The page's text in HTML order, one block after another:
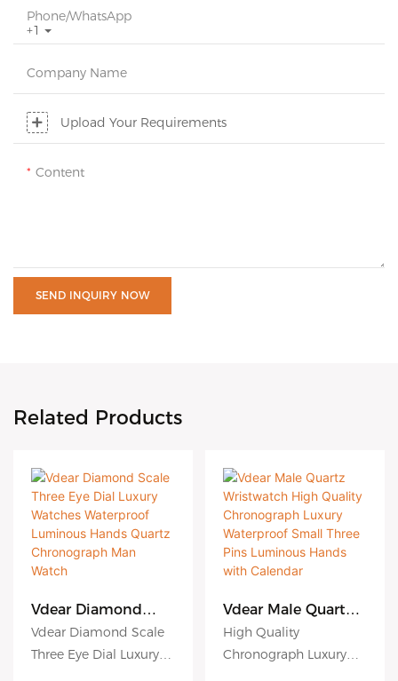
+1
Phone/whatsApp
Company Name
Upload Your Requirements
Content
SEND INQUIRY NOW
Related Products
Vdear Diamond
Scale Three Eye Dial
Luxury Watches
Waterproof
Vdear Diamond Scale
Three Eye Dial Luxury
Vdear Male Quartz
Wristwatch High
Quality
Chronograph
High Quality
Chronograph Luxury